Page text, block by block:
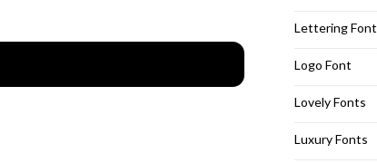
Lettering Font
Logo Font
Lovely Fonts
Luxury Fonts